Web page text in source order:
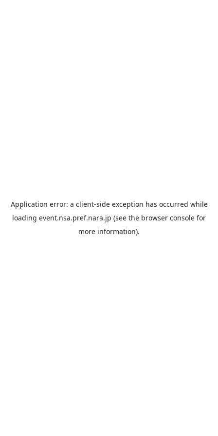
Application error: a client-side exception has occurred while
loading event.nsa.pref.nara.jp (see the browser console for
more information).